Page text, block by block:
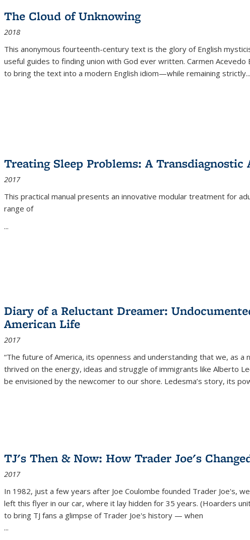
The Cloud of Unknowing
2018
This anonymous fourteenth-century text is the glory of English
useful guides to finding union with God ever written. Carmen
to bring the text into a modern English idiom—while remaining strictly...
Treating Sleep Problems: A Transdiagnostic
2017
This practical manual presents an innovative modular treatment for
range of
...
Diary of a Reluctant Dreamer:
American Life
2017
“The future of America, its openness and understanding that we, as a
thrived on the energy, ideas and struggle of immigrants like Alberto
be envisioned by the newcomer to our shore. Ledesma’s story, its
TJ's Then & Now: How Trader Joe's
2017
In 1982, just a few years after Joe Coulombe founded Trader Joe's,
left this flyer in our car, where it lay hidden for 35 years. (Hoarders
to bring TJ fans a glimpse of Trader Joe's history — when
...